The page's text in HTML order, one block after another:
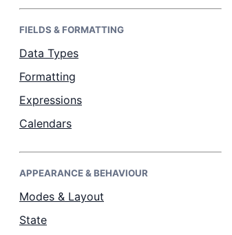
Sales & Licensing
Dark Mode
FIELDS & FORMATTING
Data Types
Formatting
Expressions
Calendars
APPEARANCE & BEHAVIOUR
Modes & Layout
State